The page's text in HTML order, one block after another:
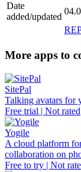
Date
added/updated
More apps to
SitePal
Talking avatars for
Free trial | Not rated
Yogile
A cloud platform
collaboration on
Free to try | Not